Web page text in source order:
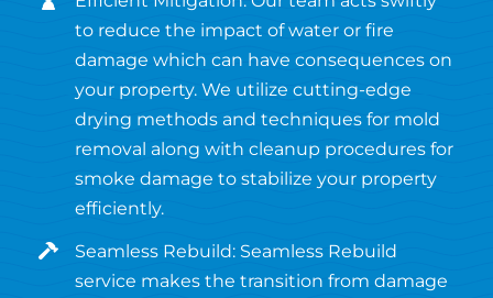
to reduce the impact of water or fire
damage which can have consequences on
your property. We utilize cutting-edge
drying methods and techniques for mold
removal along with cleanup procedures for
smoke damage to stabilize your property
efficiently.
Seamless Rebuild: Seamless Rebuild
service makes the transition from damage